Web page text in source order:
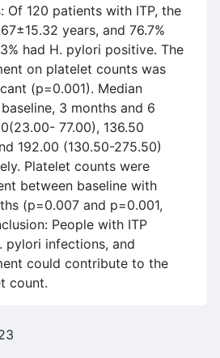
Of 120 patients with ITP, the
years, and 76.7%
had H. pylori positive. The
on platelet counts was
(p=0.001). Median
3 months and 6
77.00), 136.50
192.00 (130.50-275.50)
Platelet counts were
between baseline with
(p=0.007 and p=0.001,
People with ITP
pylori infections, and
could contribute to the
count.